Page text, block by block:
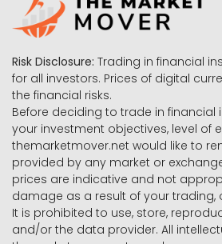
Risk Disclosure: Trading in financial
for all investors. Prices of digital
the financial risks.
Before deciding to trade in
your investment objectives, level of
themarketmover.net would like to
provided by any market or
prices are indicative and not
damage as a result of your trading,
It is prohibited to use, store,
and/or the data provider. All